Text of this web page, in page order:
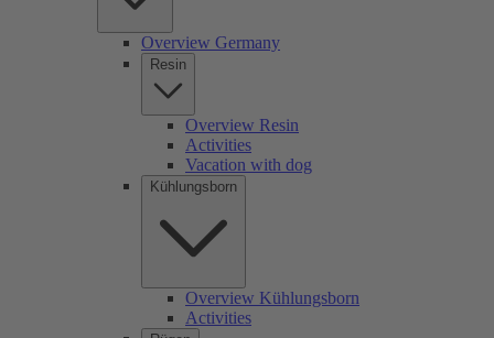
Overview Germany
Resin
Overview Resin
Activities
Vacation with dog
Kühlungsborn
Overview Kühlungsborn
Activities